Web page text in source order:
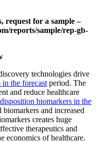
request for a sample –
reports/sample/rep-gb-
technologies drive
the forecastperiod. The
and reduce healthcare
biomarkers in the
and increased
creates huge
therapeutics and
economics of healthcare.